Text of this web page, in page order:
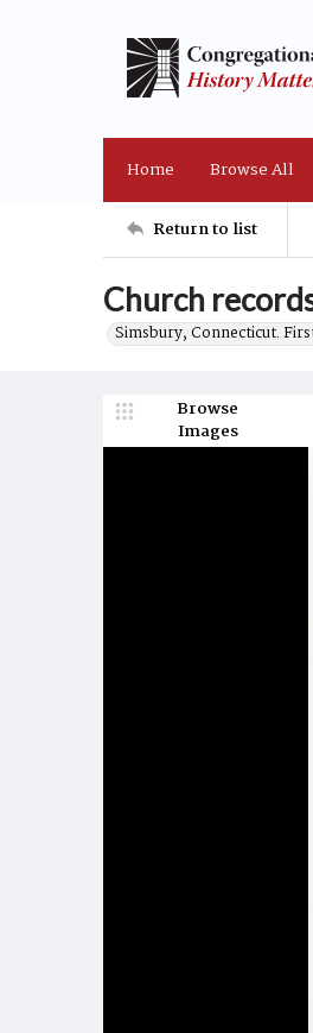
Home Browse All
Return to list
Church
Simsbury, Connecticut.
Browse
Images